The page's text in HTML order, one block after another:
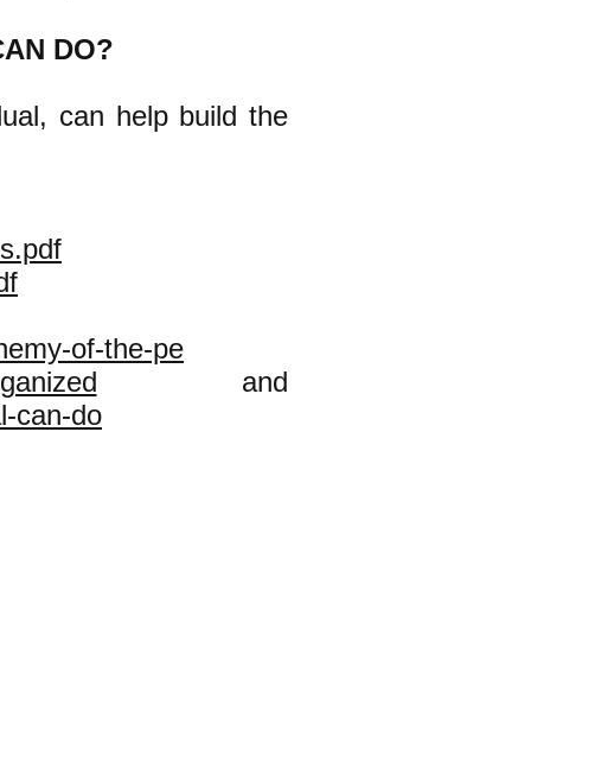
DO?
can help build the
of-the-pe
and
can-do